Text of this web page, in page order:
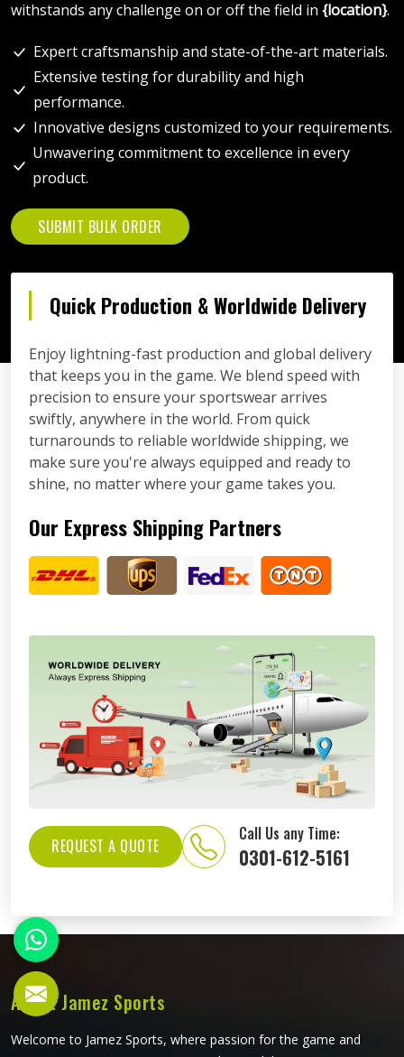
withstands any challenge on or off the field in {location}.
Expert craftsmanship and state-of-the-art materials.
Extensive testing for durability and high
performance.
Innovative designs customized to your requirements.
Unwavering commitment to excellence in every
product.
SUBMIT BULK ORDER
Quick Production & Worldwide Delivery
Enjoy lightning-fast production and global delivery
that keeps you in the game. We blend speed with
precision to ensure your sportswear arrives
swiftly, anywhere in the world. From quick
turnarounds to reliable worldwide shipping, we
make sure you're always equipped and ready to
shine, no matter where your game takes you.
Our Express Shipping Partners
REQUEST A QUOTE
Call Us any Time:
0301-612-5161
About Jamez Sports
Welcome to Jamez Sports, where passion for the game and